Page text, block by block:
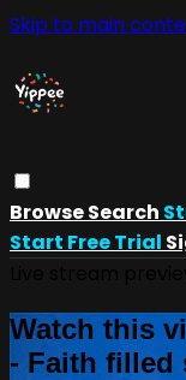
Skip to main
BrowseSearch
Start Free Trial
Watch this
- Faith filled